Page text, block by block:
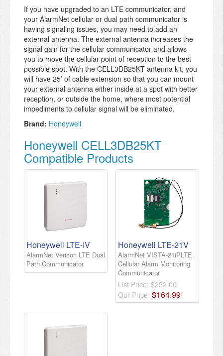
If you have upgraded to an LTE communicator, and
your AlarmNet cellular or dual path communicator is
having signaling issues, you may need to add an
external antenna. The external antenna increases the
signal gain for the cellular communicator and allows
you to move the cellular point of reception to the best
possible spot. With the CELL3DB25KT antenna kit, you
will have 25’ of cable extension so that you can mount
your external antenna either inside at a spot with better
reception, or outside the home, where most potential
impediments to cellular signal will be eliminated.
Brand: Honeywell
Honeywell CELL3DB25KT
Compatible Products
Honeywell LTE-IV
AlarmNet Verizon LTE Dual
Path Communicator
Honeywell LTE-21V
AlarmNet VISTA-21iPLTE
Cellular Alarm Monitoring
Communicator
List Price: $252.00
Our Price: $164.99